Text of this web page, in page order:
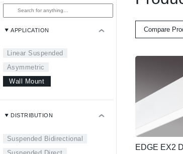
APPLICATION
Linear Suspended
Asymmetric
Wall Mount
DISTRIBUTION
Suspended Bidirectional
Compare
EDGE EX2